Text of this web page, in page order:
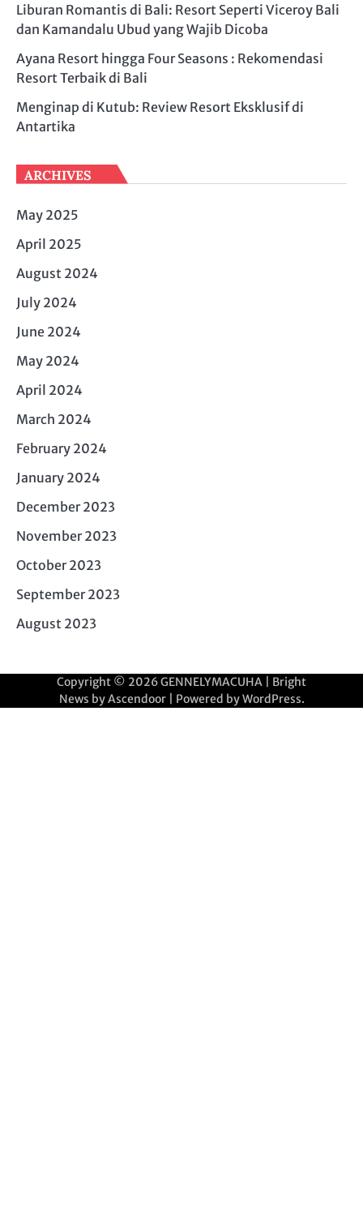
Liburan Romantis di Bali: Resort Seperti Viceroy Bali
dan Kamandalu Ubud yang Wajib Dicoba
Ayana Resort hingga Four Seasons : Rekomendasi
Resort Terbaik di Bali
Menginap di Kutub: Review Resort Eksklusif di
Antartika
ARCHIVES
May 2025
April 2025
August 2024
July 2024
June 2024
May 2024
April 2024
March 2024
February 2024
January 2024
December 2023
November 2023
October 2023
September 2023
August 2023
Copyright © 2026GENNELYMACUHA | Bright
News byAscendoor| Powered byWordPress.